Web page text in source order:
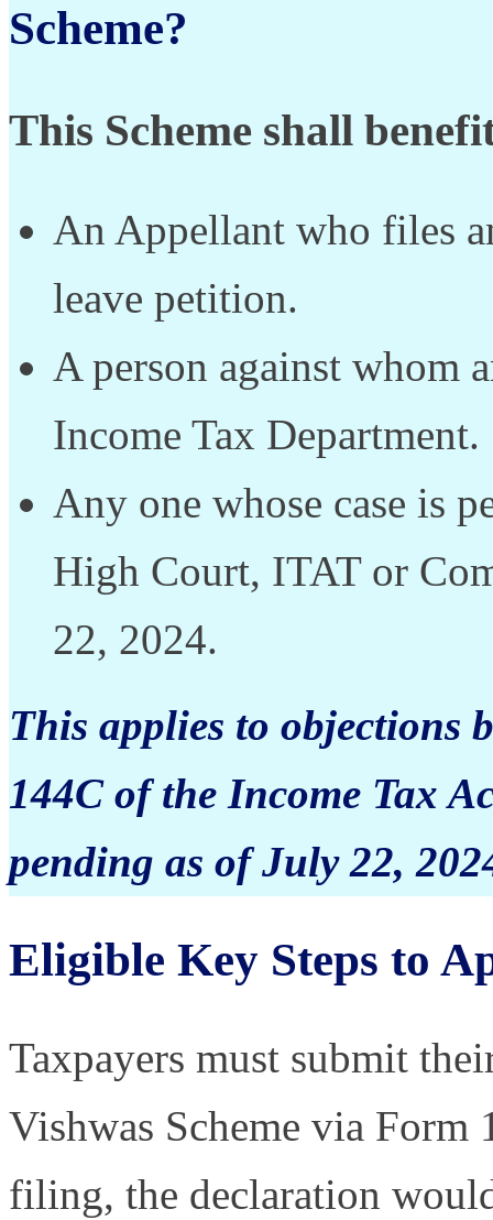
Scheme?
This Scheme shall
An Appellant who files
leave petition.
A person against whom
Income Tax Department.
Any one whose case is
High Court, ITAT or
22, 2024.
This applies to objections
144C of the Income Tax
pending as of July 22,
Eligible Key Steps to
Taxpayers must submit
Vishwas Scheme via Form
filing, the declaration